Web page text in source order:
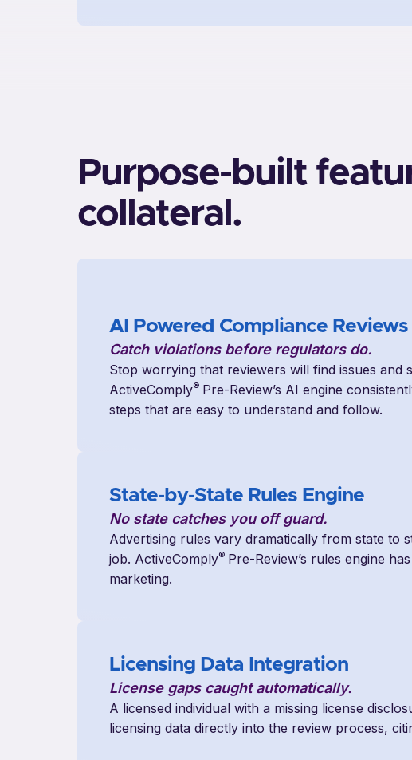
Purpose-built
collateral.
AI Powered Compliance Reviews
Catch violations before regulators do.
Stop worrying that reviewers will find issues and
ActiveComply® Pre-Review’s AI engine
steps that are easy to understand and follow.
State-by-State Rules Engine
No state catches you off guard.
Advertising rules vary dramatically from state to
job. ActiveComply® Pre-Review’s rules engine
marketing.
Licensing Data Integration
License gaps caught automatically.
A licensed individual with a missing license
licensing data directly into the review process,